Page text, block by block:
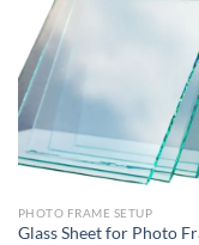
PHOTO FRAME SETUP
Glass Sheet for Photo